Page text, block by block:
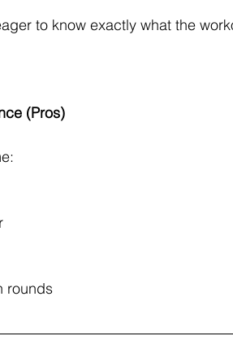
to know exactly what the
(Pros)
rounds